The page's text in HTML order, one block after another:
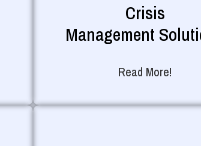
Crisis
Management
Read More!